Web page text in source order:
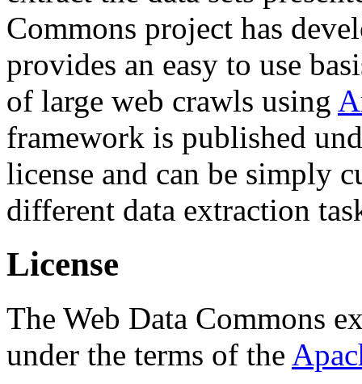
Commons project has
provides an easy to use
of large web crawls using
framework is published
license and can be simply
different data extraction
License
The Web Data Commons
under the terms of the